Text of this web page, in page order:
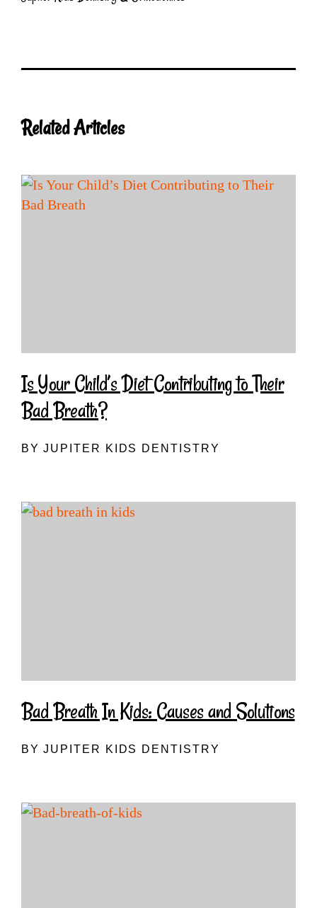
Related Articles
Is Your Child’s Diet Contributing to Their
Bad Breath?
BY JUPITER KIDS DENTISTRY
Bad Breath In Kids: Causes and Solutions
BY JUPITER KIDS DENTISTRY